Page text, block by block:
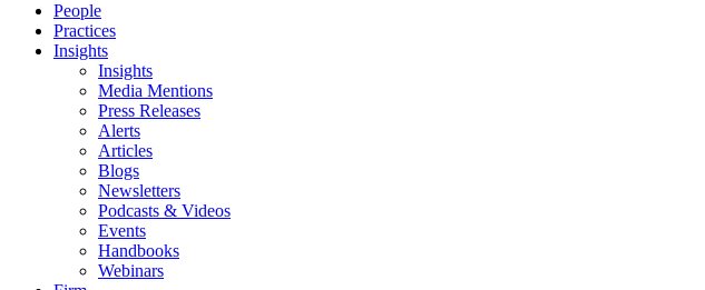
People
Practices
Insights
Insights
Media Mentions
Press Releases
Alerts
Articles
Blogs
Newsletters
Podcasts & Videos
Events
Handbooks
Webinars